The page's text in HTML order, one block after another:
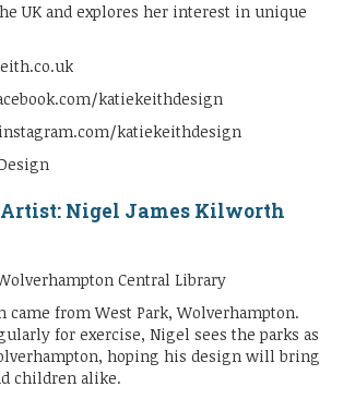
UK and explores her interest in unique
katiekeithdesign
katiekeithdesign
Nigel James Kilworth
Central Library
came from West Park, Wolverhampton.
for exercise, Nigel sees the parks as
hoping his design will bring
children alike.